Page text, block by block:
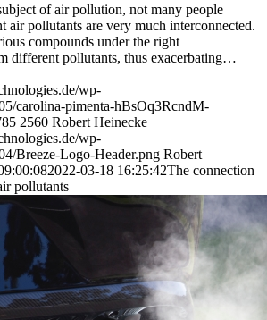
of air pollution, not many people
air pollutants are very much interconnected.
compounds under the right
different pollutants, thus exacerbating…
wp-
carolina-pimenta-hBsOq3RcndM-
2560 Robert Heinecke
wp-
Breeze-Logo-Header.png Robert
2022-03-18 16:25:42The connection
pollutants